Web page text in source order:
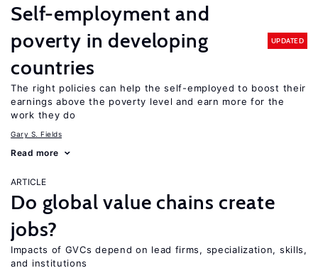
Self-employment and
poverty in developing
countries
UPDATED
The right policies can help the self-employed to boost their
earnings above the poverty level and earn more for the
work they do
Gary S. Fields
Read more
ARTICLE
Do global value chains create
jobs?
Impacts of GVCs depend on lead firms, specialization, skills,
and institutions